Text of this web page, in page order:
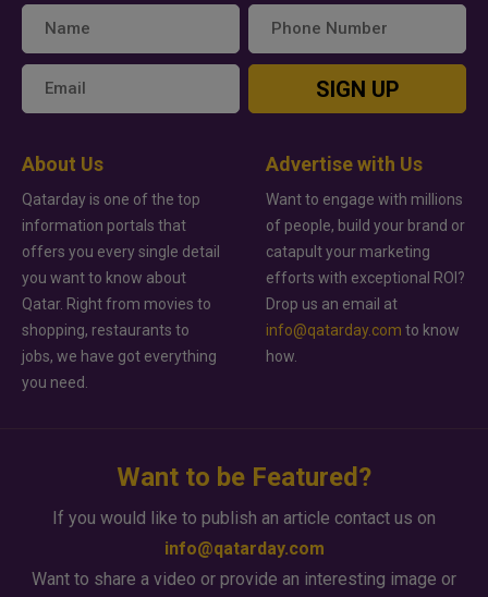
SIGN UP
About Us
Qatarday is one of the top
information portals that
offers you every single detail
you want to know about
Qatar. Right from movies to
shopping, restaurants to
jobs, we have got everything
you need.
Advertise with Us
Want to engage with millions
of people, build your brand or
catapult your marketing
efforts with exceptional ROI?
Drop us an email at
info@qatarday.com to know
how.
Want to be Featured?
If you would like to publish an article contact us on
info@qatarday.com
Want to share a video or provide an interesting image or